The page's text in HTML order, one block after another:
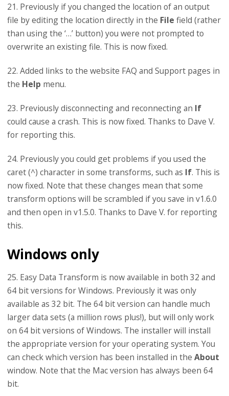
21. Previously if you changed the location of an output
file by editing the location directly in the File field (rather
than using the ‘…’ button) you were not prompted to
overwrite an existing file. This is now fixed.
22. Added links to the website FAQ and Support pages in
the Help menu.
23. Previously disconnecting and reconnecting an If
could cause a crash. This is now fixed. Thanks to Dave V.
for reporting this.
24. Previously you could get problems if you used the
caret (^) character in some transforms, such as If. This is
now fixed. Note that these changes mean that some
transform options will be scrambled if you save in v1.6.0
and then open in v1.5.0. Thanks to Dave V. for reporting
this.
Windows only
25. Easy Data Transform is now available in both 32 and
64 bit versions for Windows. Previously it was only
available as 32 bit. The 64 bit version can handle much
larger data sets (a million rows plus!), but will only work
on 64 bit versions of Windows. The installer will install
the appropriate version for your operating system. You
can check which version has been installed in the About
window. Note that the Mac version has always been 64
bit.